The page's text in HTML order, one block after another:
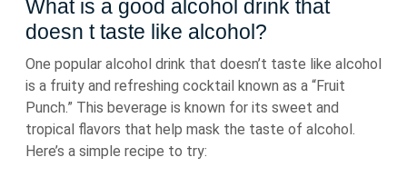
What is a good alcohol drink that
doesn t taste like alcohol?
One popular alcohol drink that doesn’t taste like alcohol
is a fruity and refreshing cocktail known as a “Fruit
Punch.” This beverage is known for its sweet and
tropical flavors that help mask the taste of alcohol.
Here’s a simple recipe to try: